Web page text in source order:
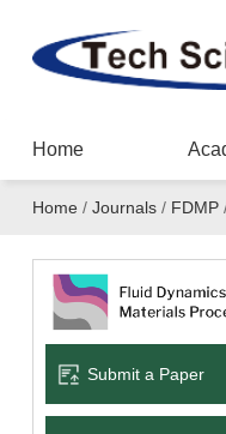
Home
Home / Journals/ FDMP
Submit a Paper